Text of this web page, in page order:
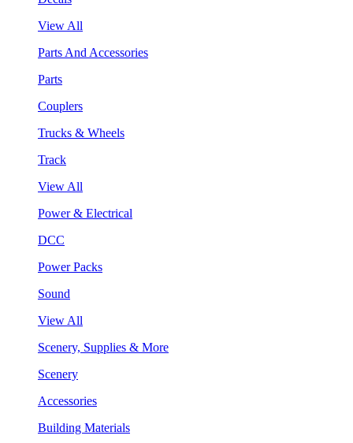
View All
Parts And Accessories
Parts
Couplers
Trucks & Wheels
Track
View All
Power & Electrical
DCC
Power Packs
Sound
View All
Scenery, Supplies & More
Scenery
Accessories
Building Materials